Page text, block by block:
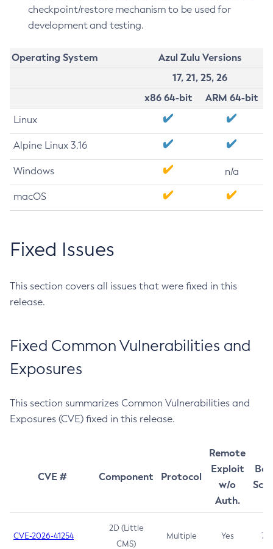
checkpoint/restore mechanism to be used for
development and testing.
Operating System
Azul Zulu Versions
17, 21, 25, 26
x86 64-bit
ARM 64-bit
Linux
Alpine Linux 3.16
Windows n/a
macOS
Fixed Issues
This section covers all issues that were fixed in this
release.
Fixed Common Vulnerabilities and
Exposures
This section summarizes Common Vulnerabilities and
Exposures (CVE) fixed in this release.
CVE # Component Protocol
Remote
Exploit
w/o
Auth.
CVE-2026-41254
2D (Little
CMS)
Multiple Yes 7.5